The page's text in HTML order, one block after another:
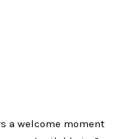
a welcome moment